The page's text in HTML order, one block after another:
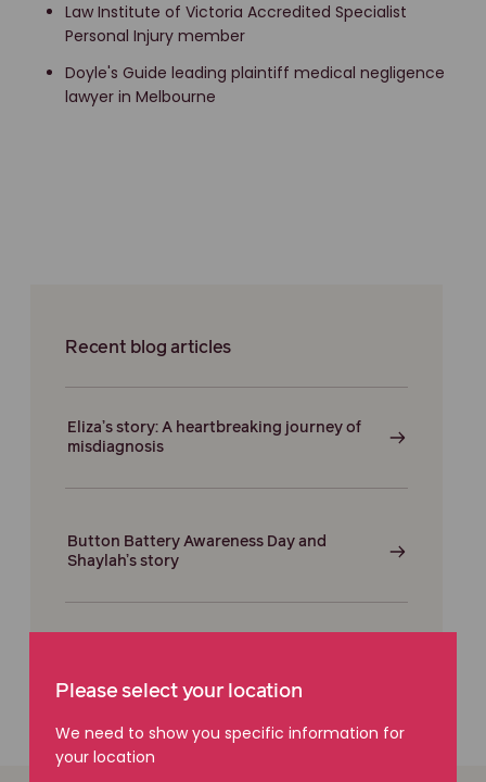
Law Institute of Victoria Accredited Specialist
Personal Injury member
Doyle's Guide leading plaintiff medical negligence
lawyer in Melbourne
Recent blog articles
Eliza’s story: A heartbreaking journey of
misdiagnosis
Button Battery Awareness Day and
Shaylah’s story
Please select your location
We need to show you specific information for
your location